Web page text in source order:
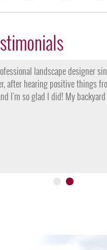
at K & K for their amazing
completely dead and covered
services, my yard is